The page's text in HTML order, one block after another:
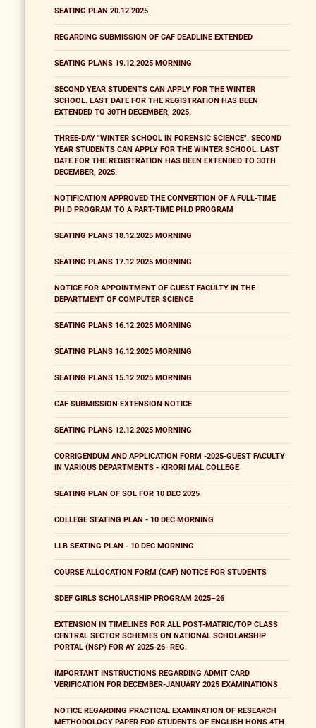
SEATING PLAN 20.12.2025
REGARDING SUBMISSION OF CAF DEADLINE EXTENDED
SEATING PLANS 19.12.2025 MORNING
SECOND YEAR STUDENTS CAN APPLY FOR THE WINTER
SCHOOL. LAST DATE FOR THE REGISTRATION HAS BEEN
EXTENDED TO 30TH DECEMBER, 2025.
THREE-DAY "WINTER SCHOOL IN FORENSIC SCIENCE". SECOND
YEAR STUDENTS CAN APPLY FOR THE WINTER SCHOOL. LAST
DATE FOR THE REGISTRATION HAS BEEN EXTENDED TO 30TH
DECEMBER, 2025.
NOTIFICATION APPROVED THE CONVERTION OF A FULL-TIME
PH.D PROGRAM TO A PART-TIME PH.D PROGRAM
SEATING PLANS 18.12.2025 MORNING
SEATING PLANS 17.12.2025 MORNING
NOTICE FOR APPOINTMENT OF GUEST FACULTY IN THE
DEPARTMENT OF COMPUTER SCIENCE
SEATING PLANS 16.12.2025 MORNING
SEATING PLANS 16.12.2025 MORNING
SEATING PLANS 15.12.2025 MORNING
CAF SUBMISSION EXTENSION NOTICE
SEATING PLANS 12.12.2025 MORNING
CORRIGENDUM AND APPLICATION FORM -2025-GUEST FACULTY
IN VARIOUS DEPARTMENTS - KIRORI MAL COLLEGE
SEATING PLAN OF SOL FOR 10 DEC 2025
COLLEGE SEATING PLAN - 10 DEC MORNING
LLB SEATING PLAN - 10 DEC MORNING
COURSE ALLOCATION FORM (CAF) NOTICE FOR STUDENTS
SDEF GIRLS SCHOLARSHIP PROGRAM 2025–26
EXTENSION IN TIMELINES FOR ALL POST-MATRIC/TOP CLASS
CENTRAL SECTOR SCHEMES ON NATIONAL SCHOLARSHIP
PORTAL (NSP) FOR AY 2025-26- REG.
IMPORTANT INSTRUCTIONS REGARDING ADMIT CARD
VERIFICATION FOR DECEMBER-JANUARY 2025 EXAMINATIONS
NOTICE REGARDING PRACTICAL EXAMINATION OF RESEARCH
METHODOLOGY PAPER FOR STUDENTS OF ENGLISH HONS 4TH